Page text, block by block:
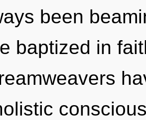
been
baptized in